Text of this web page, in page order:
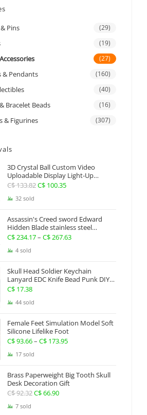
Pins (29)
(19)
(27)
& Pendants (160)
(40)
Bracelet Beads (16)
& Figurines (307)
3D Crystal Ball Custom Video
Uploadable Display Light-Up
Sphere Gift
C$133.82Original
C$ 133.82.
C$ 100.35Current
C$ 100.35.
32 sold
Assassin's Creed sword Edward
Hidden Blade stainless steel
Gauntlets Shaped Blade Invisible
C$234.17– C$267.63Price
through
4 sold
Skull Head Soldier Keychain
Lanyard EDC Knife Bead Punk DIY
Paracord
C$ 17.38
44 sold
Female Feet Simulation Model Soft
Silicone Lifelike Foot
C$93.66– C$ 173.95Price
through
17 sold
Brass Paperweight Big Tooth Skull
Desk Decoration Gift
C$92.32Original
C$66.90Current
7 sold